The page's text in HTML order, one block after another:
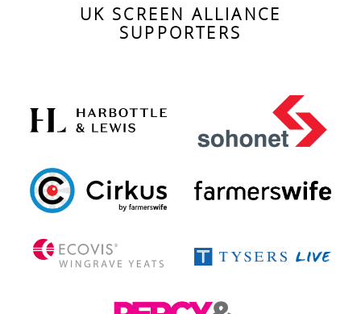
UK SCREEN ALLIANCE
SUPPORTERS